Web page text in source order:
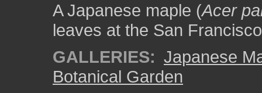
A Japanese maple (Acer
leaves at the San
GALLERIES: Japanese
Botanical Garden